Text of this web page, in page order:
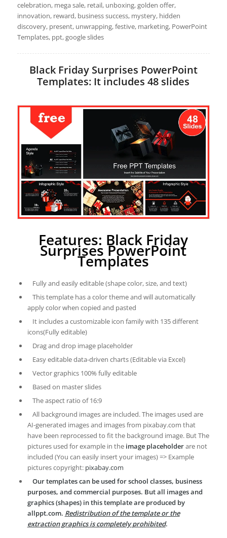
celebration, mega sale, retail, unboxing, golden offer,
innovation, reward, business success, mystery, hidden
discovery, present, unwrapping, festive, marketing, PowerPoint
Templates, ppt, google slides
Black Friday Surprises PowerPoint
Templates: It includes 48 slides
Features: Black Friday
Surprises PowerPoint
Templates
Fully and easily editable (shape color, size, and text)
This template has a color theme and will automatically
apply color when copied and pasted
It includes a customizable icon family with 135 different
icons(Fully editable)
Drag and drop image placeholder
Easy editable data-driven charts (Editable via Excel)
Vector graphics 100% fully editable
Based on master slides
The aspect ratio of 16:9
All background images are included. The images used are
AI-generated images and images from pixabay.com that
have been reprocessed to fit the background image. But The
pictures used for example in the image placeholderare not
included (You can easily insert your images) => Example
pictures copyright: pixabay.com
Our templates can be used for school classes, business
purposes, and commercial purposes. But all images and
graphics (shapes) in this template are produced by
allppt.com. Redistribution of the template or the
extraction graphics is completely prohibited.